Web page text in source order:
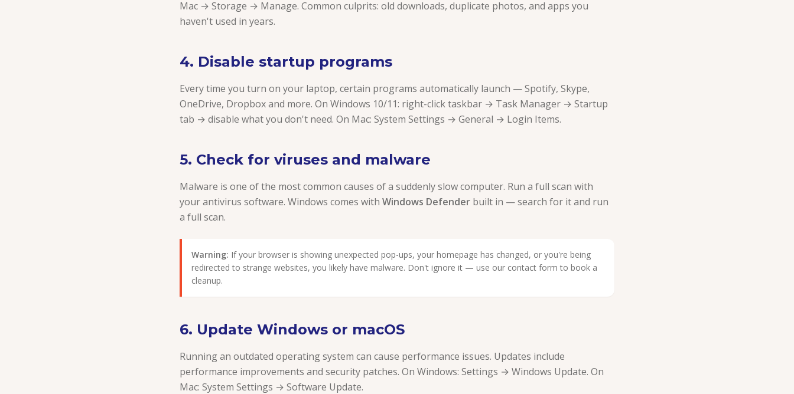
Mac → Storage → Manage. Common culprits: old downloads, duplicate photos, and apps you
haven't used in years.
4. Disable startup programs
Every time you turn on your laptop, certain programs automatically launch — Spotify, Skype,
OneDrive, Dropbox and more. On Windows 10/11: right-click taskbar → Task Manager → Startup
tab → disable what you don't need. On Mac: System Settings → General → Login Items.
5. Check for viruses and malware
Malware is one of the most common causes of a suddenly slow computer. Run a full scan with
your antivirus software. Windows comes with Windows Defender built in — search for it and run
a full scan.
Warning: If your browser is showing unexpected pop-ups, your homepage has changed, or you're being
redirected to strange websites, you likely have malware. Don't ignore it — use our contact form to book a
cleanup.
6. Update Windows or macOS
Running an outdated operating system can cause performance issues. Updates include
performance improvements and security patches. On Windows: Settings → Windows Update. On
Mac: System Settings → Software Update.